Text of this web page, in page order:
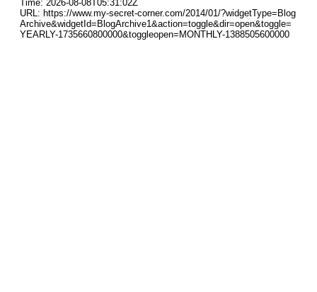
Time: 2026-08-08T05:31:02Z
URL: https://www.my-secret-corner.com/2014/01/?widgetType=Blog
Archive&widgetId=BlogArchive1&action=toggle&dir=open&toggle=
YEARLY-1735660800000&toggleopen=MONTHLY-1388505600000